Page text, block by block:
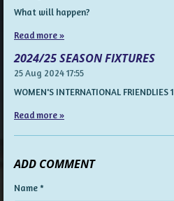
What will happen?
Read more »
2024/25 SEASON FIXTURES
25 Aug 202417:55
WOMEN'S INTERNATIONAL FRIENDLIES 1
Read more »
ADD COMMENT
Name *